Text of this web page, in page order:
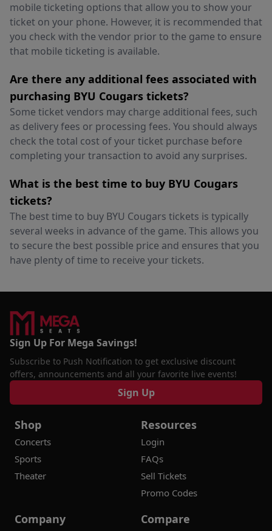
mobile ticketing options that allow you to show your
ticket on your phone. However, it is recommended that
you check with the vendor prior to the game to ensure
that mobile ticketing is available.
Are there any additional fees associated with
purchasing BYU Cougars tickets?
Some ticket vendors may charge additional fees, such
as delivery fees or processing fees. You should always
check the total cost of your ticket purchase before
completing your transaction to avoid any surprises.
What is the best time to buy BYU Cougars
tickets?
The best time to buy BYU Cougars tickets is typically
several weeks in advance of the game. This allows you
to secure the best possible price and ensures that you
have plenty of time to receive your tickets.
Sign Up For Mega Savings!
Subscribe to Push Notification to get exclusive discount
offers, announcements and all your favorite live events!
Sign Up
Shop
Concerts
Sports
Theater
Resources
Login
FAQs
Sell Tickets
Promo Codes
Company Compare